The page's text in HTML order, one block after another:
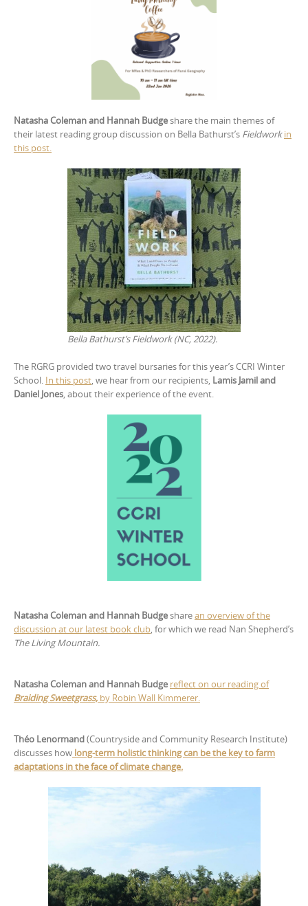
Natasha Coleman and Hannah Budgeshare the main themes of
their latest reading group discussion on Bella Bathurst’s Fieldwork in
this post.
Bella Bathurst’s Fieldwork (NC, 2022).
The RGRG provided two travel bursaries for this year’s CCRI Winter
School. In this post, we hear from our recipients, Lamis Jamiland
Daniel Jones, about their experience of the event.
Natasha Coleman and Hannah Budgesharean overview of the
discussion at our latest book club, for which we read Nan Shepherd’s
The Living Mountain.
Natasha Coleman and Hannah Budge reflect on our reading of
Braiding Sweetgrass, by Robin Wall Kimmerer.
Théo Lenormand(Countryside and Community Research Institute)
discusses how long-term holistic thinking can be the key to farm
adaptations in the face of climate change.